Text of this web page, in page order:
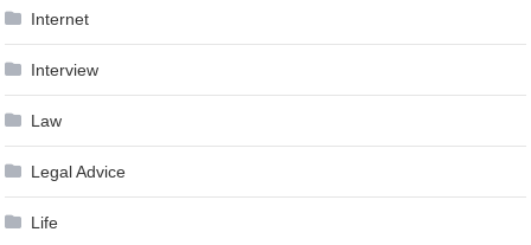
Internet
Interview
Law
Legal Advice
Life